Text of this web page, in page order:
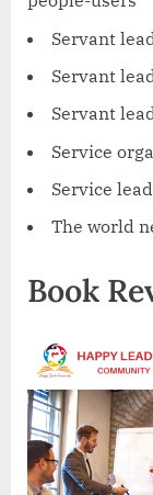
Servant
Servant
Servant
Service
Service
The world
Book